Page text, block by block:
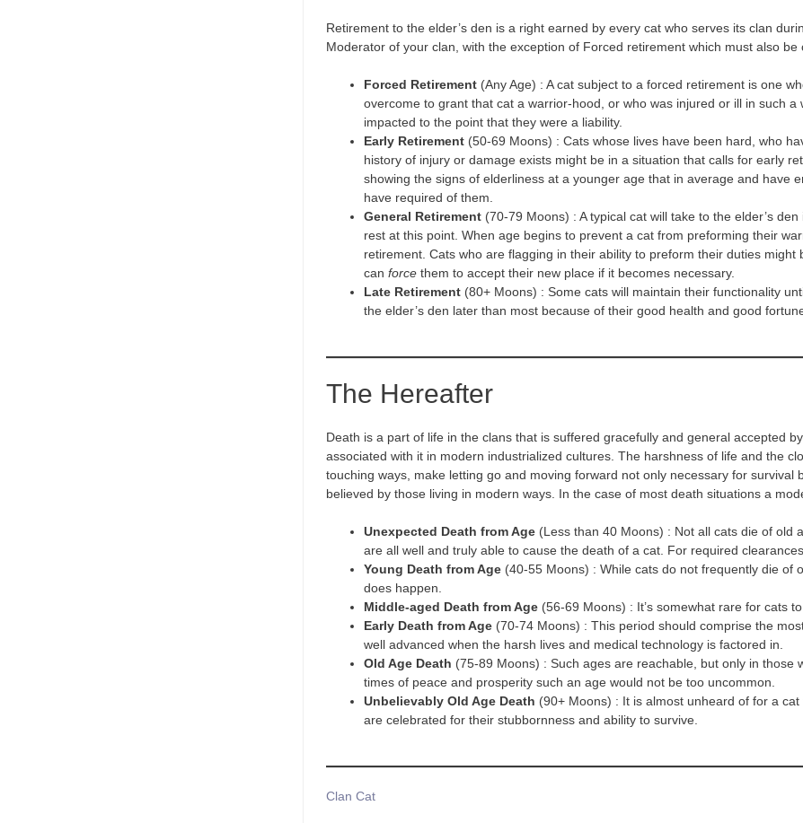
Retirement to the elder’s den is a right earned by every cat who serves its clan
Moderator of your clan, with the exception of Forced retirement which must also be
Forced Retirement(Any Age) : A cat subject to a forced retirement is one
overcome to grant that cat a warrior-hood, or who was injured or ill in such
impacted to the point that they were a liability.
Early Retirement(50-69 Moons) : Cats whose lives have been hard, who
history of injury or damage exists might be in a situation that calls for early
showing the signs of elderliness at a younger age that in average and have
have required of them.
General Retirement(70-79 Moons) : A typical cat will take to the elder’s
rest at this point. When age begins to prevent a cat from preforming their
retirement. Cats who are flagging in their ability to preform their duties
can forcethem to accept their new place if it becomes necessary.
Late Retirement(80+ Moons) : Some cats will maintain their functionality
the elder’s den later than most because of their good health and good
The Hereafter
Death is a part of life in the clans that is suffered gracefully and general accepted
associated with it in modern industrialized cultures. The harshness of life and the
touching ways, make letting go and moving forward not only necessary for
believed by those living in modern ways. In the case of most death situations a
Unexpected Death from Age(Less than 40 Moons) : Not all cats die of old
are all well and truly able to cause the death of a cat. For required
Young Death from Age(40-55 Moons) : While cats do not frequently die of
does happen.
Middle-aged Death from Age(56-69 Moons) : It’s somewhat rare for cats
Early Death from Age(70-74 Moons) : This period should comprise the
well advanced when the harsh lives and medical technology is factored in.
Old Age Death (75-89 Moons) : Such ages are reachable, but only in those
times of peace and prosperity such an age would not be too uncommon.
Unbelievably Old Age Death (90+ Moons) : It is almost unheard of for a
are celebrated for their stubbornness and ability to survive.
Tags
Clan Cat